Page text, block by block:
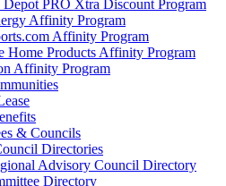
PRO Xtra Discount Program
Affinity Program
Affinity Program
Home Products Affinity Program
Affinity Program
& Councils
Directories
Advisory Council Directory
Directory